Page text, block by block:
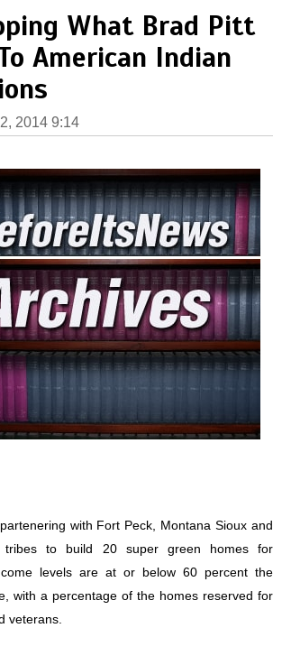
What Brad Pitt
American Indian
2014 9:14
with Fort Peck, Montana Sioux and
tribes to build 20 super green homes for
levels are at or below 60 percent the
with a percentage of the homes reserved for
veterans.